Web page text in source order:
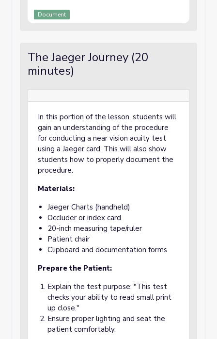
Document
The Jaeger Journey (20
minutes)
In this portion of the lesson, students will
gain an understanding of the procedure
for conducting a near vision acuity test
using a Jaeger card. This will also show
students how to properly document the
procedure.
Materials:
Jaeger Charts (handheld)
Occluder or index card
20-inch measuring tape/ruler
Patient chair
Clipboard and documentation forms
Prepare the Patient:
Explain the test purpose: "This test
checks your ability to read small print
up close."
Ensure proper lighting and seat the
patient comfortably.